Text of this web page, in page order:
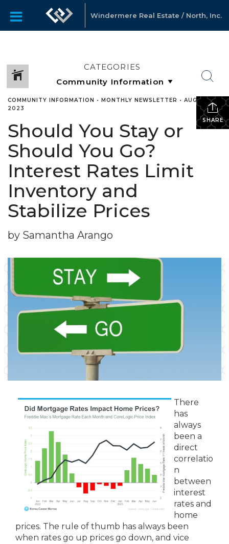
Windermere Real Estate / North, Inc.
CATEGORIES
SHARE
COMMUNITY INFORMATION • MONTHLY NEWSLETTER • AUGUST 21,
2023
Should You Stay or
Should You Go?
Interest Rates Limit
Inventory and
Stabilize Prices
by Samantha Arango
There
has
always
been a
direct
correlatio
n
between
interest
rates and
home
prices. The rule of thumb has always been
when rates go up prices go down, and vice